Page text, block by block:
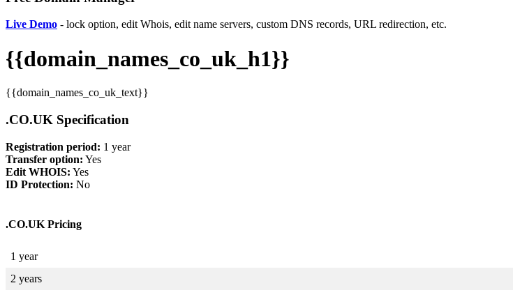
Live Demo - lock option, edit Whois, edit name servers, custom DNS records, URL redirection, etc.
{{domain_names_co_uk_h1}}
{{domain_names_co_uk_text}}
.CO.UK Specification
Registration period: 1 year
Transfer option: Yes
Edit WHOIS: Yes
ID Protection: No
.CO.UK Pricing
1 year
2 years